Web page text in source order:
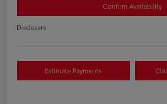
Confirm Availability
Disclosure
Estimate Payments